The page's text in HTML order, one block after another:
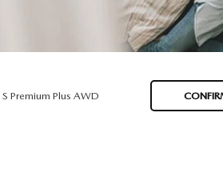
S Premium Plus AWD